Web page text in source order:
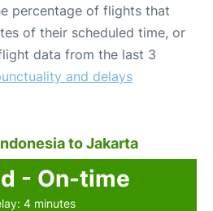
percentage of flights that
of their scheduled time, or
data from the last 3
and delays
to Jakarta
- On-time
4 minutes